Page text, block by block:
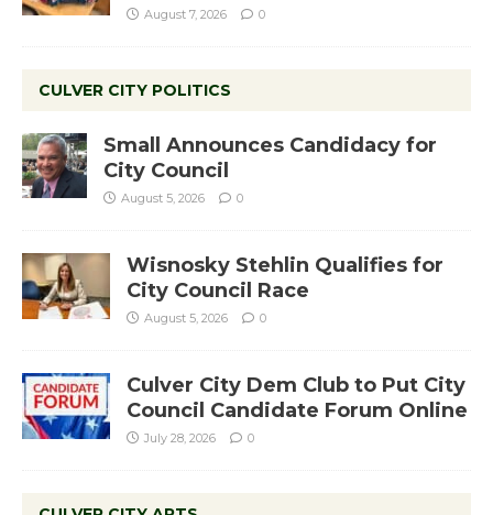
August 7, 2026 0
CULVER CITY POLITICS
Small Announces Candidacy for
City Council
August 5, 2026 0
Wisnosky Stehlin Qualifies for
City Council Race
August 5, 2026 0
Culver City Dem Club to Put City
Council Candidate Forum Online
July 28, 2026 0